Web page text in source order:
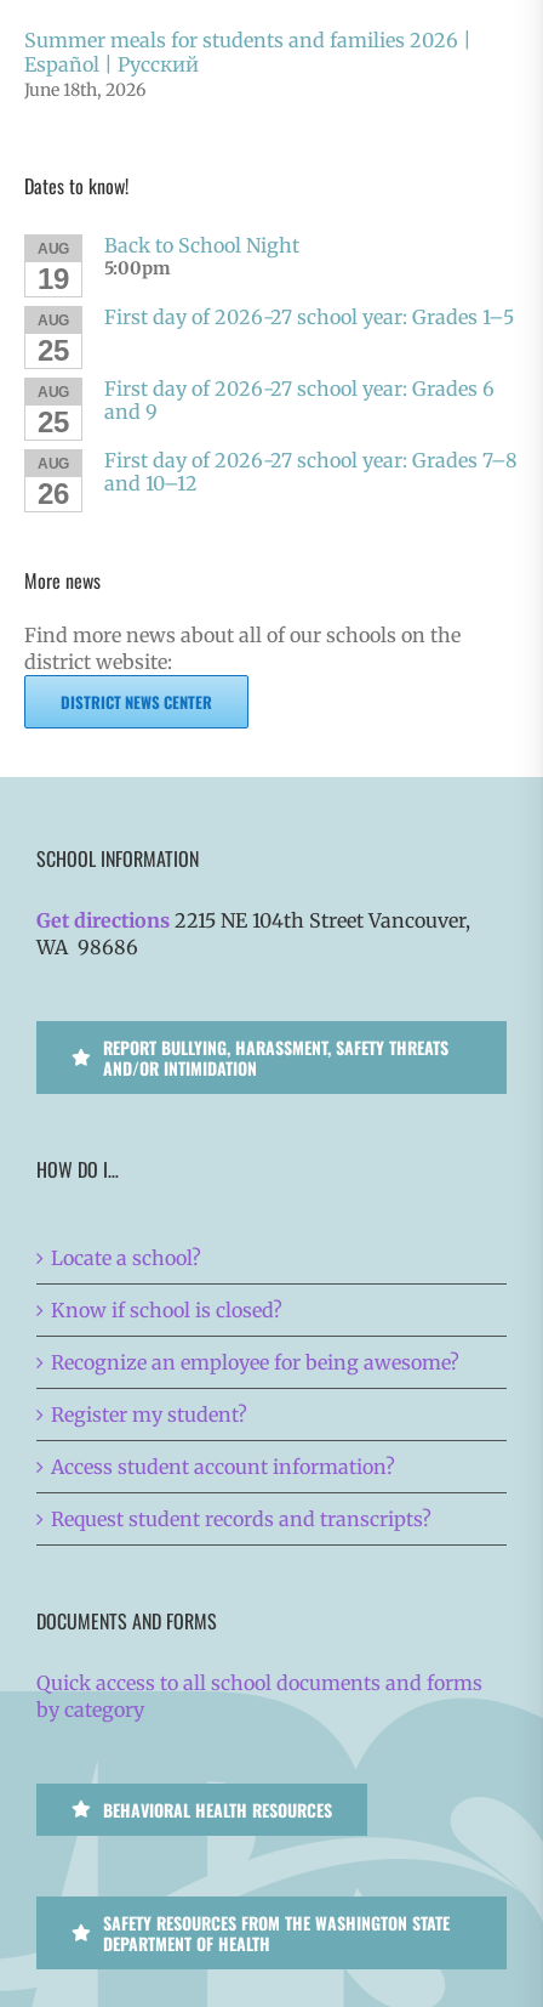
Summer meals for students and families 2026 |
Español | Русский
June 18th, 2026
Dates to know!
AUG
19
Back to School Night
5:00pm
AUG
25
First day of 2026-27 school year: Grades 1–5
AUG
25
First day of 2026-27 school year: Grades 6
and 9
AUG
26
First day of 2026-27 school year: Grades 7–8
and 10–12
More news
Find more news about all of our schools on the
district website:
DISTRICT NEWS CENTER
SCHOOL INFORMATION
Get directions 2215 NE 104th Street Vancouver,
WA 98686
REPORT BULLYING, HARASSMENT, SAFETY THREATS
AND/OR INTIMIDATION
HOW DO I…
Locate a school?
Know if school is closed?
Recognize an employee for being awesome?
Register my student?
Access student account information?
Request student records and transcripts?
DOCUMENTS AND FORMS
Quick access to all school documents and forms
by category
BEHAVIORAL HEALTH RESOURCES
SAFETY RESOURCES FROM THE WASHINGTON STATE
DEPARTMENT OF HEALTH